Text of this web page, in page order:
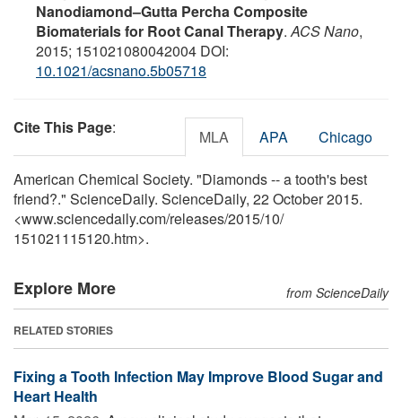
Nanodiamond–Gutta Percha Composite
Biomaterials for Root Canal Therapy.ACS Nano,
2015; 151021080042004 DOI:
10.1021/acsnano.5b05718
Cite This Page: MLA APA Chicago
American Chemical Society. "Diamonds -- a tooth's best
friend?." ScienceDaily. ScienceDaily, 22 October 2015.
<www.sciencedaily.com/releases/2015/10/
151021115120.htm>.
Explore More from ScienceDaily
RELATED STORIES
Fixing a Tooth Infection May Improve Blood Sugar and
Heart Health